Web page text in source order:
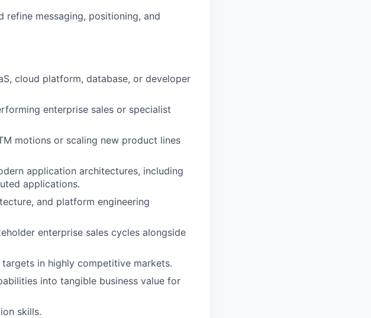
messaging, positioning, and
cloud platform, database, or developer
enterprise sales or specialist
motions or scaling new product lines
application architectures, including
applications.
and platform engineering
enterprise sales cycles alongside
in highly competitive markets.
into tangible business value for
skills.